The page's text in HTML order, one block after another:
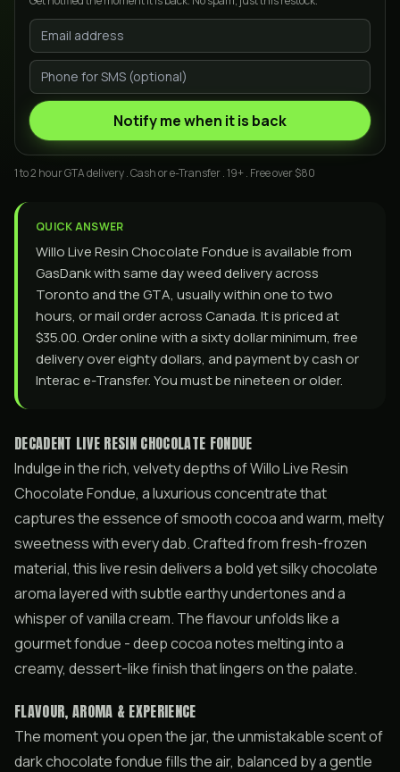
Notify me when it is back
1 to 2 hour GTA delivery . Cash or e-Transfer . 19+ . Free over $80
QUICK ANSWER
Willo Live Resin Chocolate Fondue is available from
GasDank with same day weed delivery across
Toronto and the GTA, usually within one to two
hours, or mail order across Canada. It is priced at
$35.00. Order online with a sixty dollar minimum, free
delivery over eighty dollars, and payment by cash or
Interac e-Transfer. You must be nineteen or older.
DECADENT LIVE RESIN CHOCOLATE FONDUE
Indulge in the rich, velvety depths of Willo Live Resin
Chocolate Fondue, a luxurious concentrate that
captures the essence of smooth cocoa and warm, melty
sweetness with every dab. Crafted from fresh-frozen
material, this live resin delivers a bold yet silky chocolate
aroma layered with subtle earthy undertones and a
whisper of vanilla cream. The flavour unfolds like a
gourmet fondue - deep cocoa notes melting into a
creamy, dessert-like finish that lingers on the palate.
FLAVOUR, AROMA & EXPERIENCE
The moment you open the jar, the unmistakable scent of
dark chocolate fondue fills the air, balanced by a gentle